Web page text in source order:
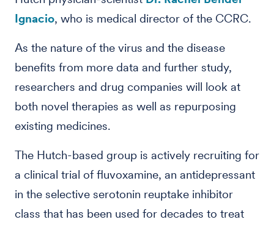
Ignacio, who is medical director of the CCRC.
As the nature of the virus and the disease
benefits from more data and further study,
researchers and drug companies will look at
both novel therapies as well as repurposing
existing medicines.
The Hutch-based group is actively recruiting for
a clinical trial of fluvoxamine, an antidepressant
in the selective serotonin reuptake inhibitor
class that has been used for decades to treat